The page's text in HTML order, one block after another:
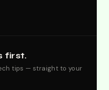
first.
tips — straight to your